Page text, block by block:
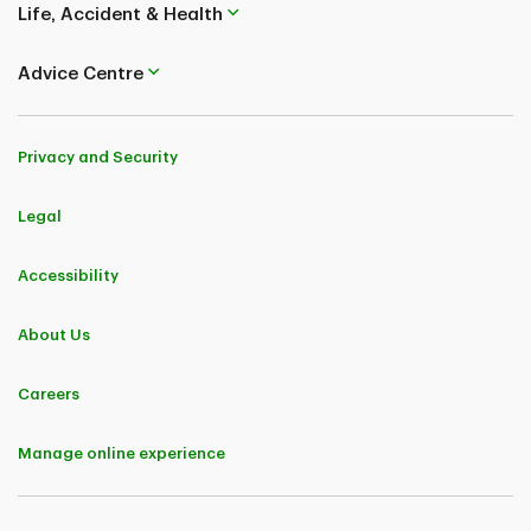
Coverages and benefits are subject to eligibility conditions, limitations, and
Life, Accident & Health
Advice Centre
Privacy and Security
Legal
Accessibility
About Us
Careers
Manage online experience